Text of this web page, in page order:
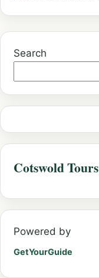
Search
Cotswold Tours
Powered by
GetYourGuide